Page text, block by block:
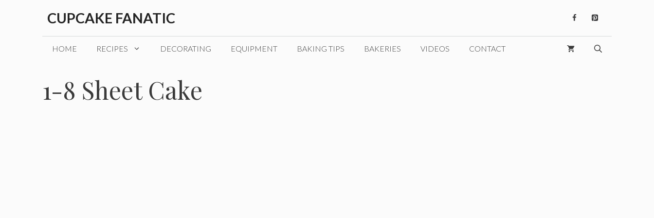
CUPCAKE FANATIC
HOME RECIPES DECORATING EQUIPMENT BAKING TIPS BAKERIES VIDEOS CONTACT
1-8 Sheet Cake